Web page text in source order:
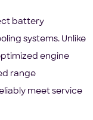
battery
systems. Unlike
engine
range
meet service